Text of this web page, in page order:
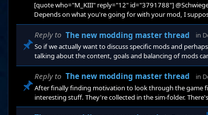
[quote who="M_KIII" reply="12" id="3791788"]
Depends on what you're going for with your mod, I
want a possibility to boost power levels so games don't
stronger items could be well suited. But then you'll have
Reply to The new modding master thread in
So if we actually want to discuss specific mods and
talking about the content, goals and balancing of mods
actually exchange code may be something we should
finally learn how to use that...) I don't know. Thoughts?
Reply to The new modding master thread in
After finally finding motivation to look through the game
interesting stuff. They're collected in the sim-folder.
Prop and Blip. I just have no clue what they do, and for